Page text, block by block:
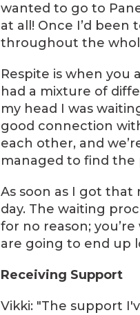
wanted to go to
at all! Once I’d
throughout the
Respite is when you
had a mixture of
my head I was
good connection
each other, and
managed to find
As soon as I got
day. The waiting
for no reason;
are going to end up
Receiving Support
Vikki: "The support